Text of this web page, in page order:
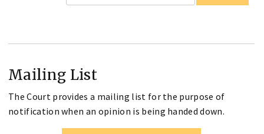
Mailing List
The Court provides a mailing list for the purpose of
notification when an opinion is being handed down.